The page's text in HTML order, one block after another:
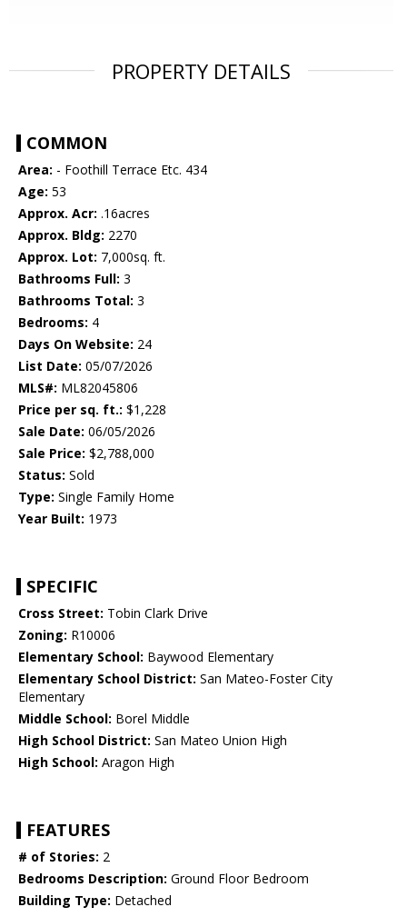
PROPERTY DETAILS
COMMON
Area: - Foothill Terrace Etc. 434
Age: 53
Approx. Acr: .16acres
Approx. Bldg: 2270
Approx. Lot: 7,000sq. ft.
Bathrooms Full: 3
Bathrooms Total: 3
Bedrooms: 4
Days On Website: 24
List Date: 05/07/2026
MLS#: ML82045806
Price per sq. ft.: $1,228
Sale Date: 06/05/2026
Sale Price: $2,788,000
Status: Sold
Type: Single Family Home
Year Built: 1973
SPECIFIC
Cross Street: Tobin Clark Drive
Zoning: R10006
Elementary School: Baywood Elementary
Elementary School District: San Mateo-Foster City
Elementary
Middle School: Borel Middle
High School District: San Mateo Union High
High School: Aragon High
FEATURES
# of Stories: 2
Bedrooms Description: Ground Floor Bedroom
Building Type: Detached